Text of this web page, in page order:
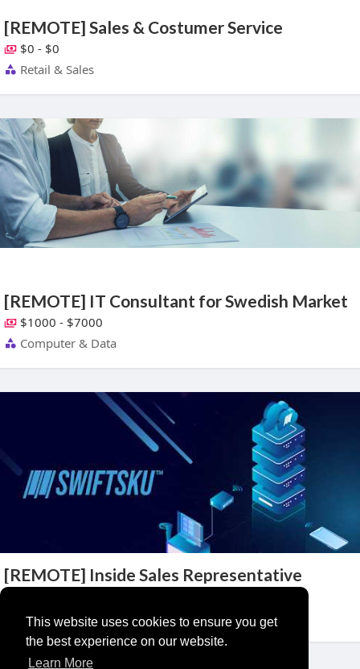
This website uses cookies to ensure you get
the best experience on our website.
Learn More
[REMOTE] Sales & Costumer Service
$0 - $0
Retail & Sales
[REMOTE] IT Consultant for Swedish Market
$1000 - $7000
Computer & Data
[REMOTE] Inside Sales Representative
Retail & Sales